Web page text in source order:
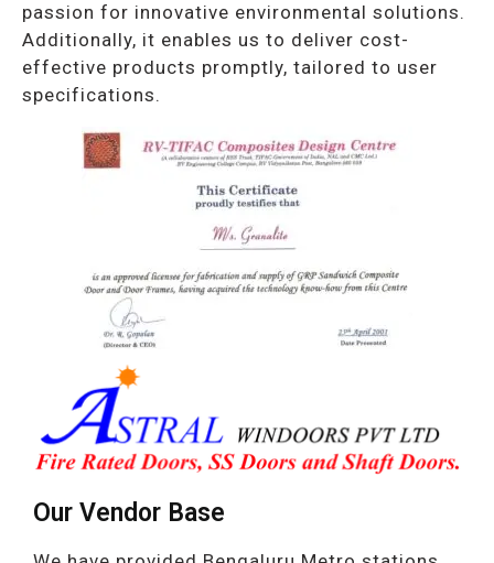
passion for innovative environmental solutions.
Additionally, it enables us to deliver cost-
effective products promptly, tailored to user
specifications.
Our Vendor Base